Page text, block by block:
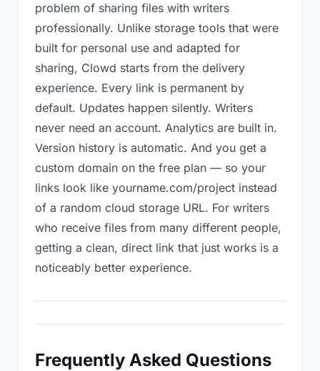
problem of sharing files with writers
professionally. Unlike storage tools that were
built for personal use and adapted for
sharing, Clowd starts from the delivery
experience. Every link is permanent by
default. Updates happen silently. Writers
never need an account. Analytics are built in.
Version history is automatic. And you get a
custom domain on the free plan — so your
links look like yourname.com/project instead
of a random cloud storage URL. For writers
who receive files from many different people,
getting a clean, direct link that just works is a
noticeably better experience.
Frequently Asked Questions